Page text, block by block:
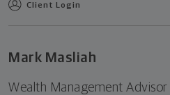
Client Login
Mark Masliah
Wealth Management Advisor